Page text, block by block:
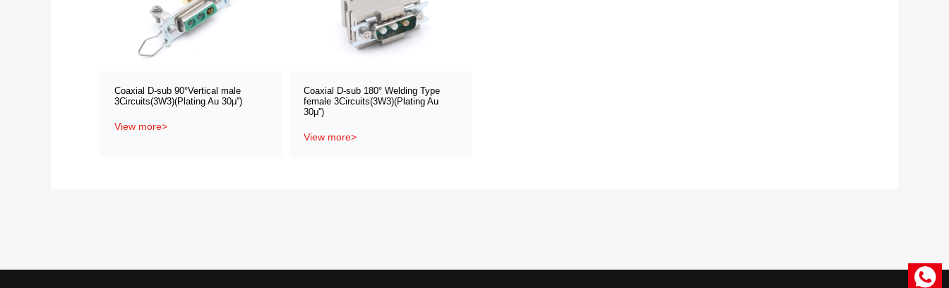
Coaxial D-sub 90°Vertical male
3Circuits(3W3)(Plating Au 30μ'')
View more>
Coaxial D-sub 180° Welding Type
female 3Circuits(3W3)(Plating Au
30μ'')
View more>